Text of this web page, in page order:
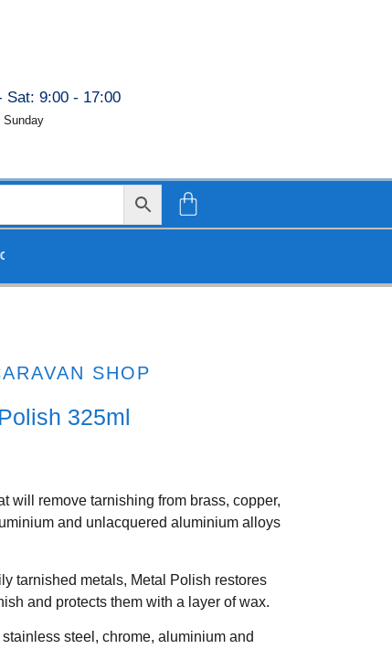
Sat: 9:00 - 17:00
Sunday
upon our return.
SHOP
325ml
will remove tarnishing from brass, copper,
and unlacquered aluminium alloys
tarnished metals, Metal Polish restores
and protects them with a layer of wax.
steel, chrome, aluminium and